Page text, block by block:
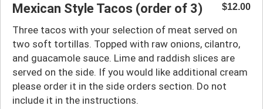
Mexican Style Tacos (order of 3) $12.00
Three tacos with your selection of meat served on
two soft tortillas. Topped with raw onions, cilantro,
and guacamole sauce. Lime and raddish slices are
served on the side. If you would like additional cream
please order it in the side orders section. Do not
include it in the instructions.